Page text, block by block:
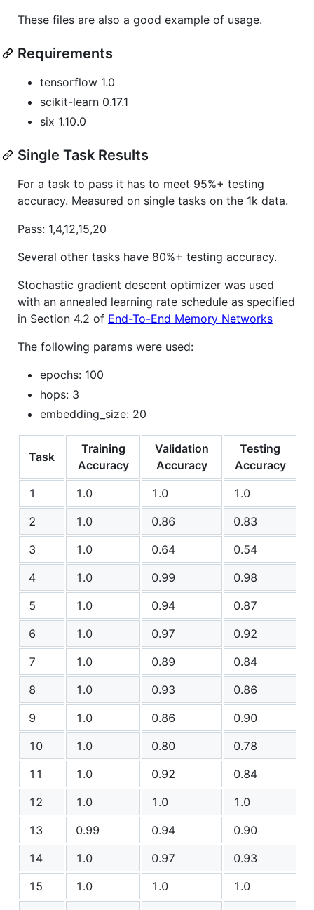
These files are also a good example of usage.
Requirements
tensorflow 1.0
scikit-learn 0.17.1
six 1.10.0
Single Task Results
For a task to pass it has to meet 95%+ testing
accuracy. Measured on single tasks on the 1k data.
Pass: 1,4,12,15,20
Several other tasks have 80%+ testing accuracy.
Stochastic gradient descent optimizer was used
with an annealed learning rate schedule as specified
in Section 4.2 of End-To-End Memory Networks
The following params were used:
epochs: 100
hops: 3
embedding_size: 20
Task
Training
Accuracy
Validation
Accuracy
Testing
Accuracy
1
1.0 1.0
1.0
2
1.0 0.86
0.83
3
1.0 0.64
0.54
4
1.0 0.99
0.98
5
1.0 0.94
0.87
6
1.0 0.97
0.92
7
1.0 0.89
0.84
8
1.0 0.93
0.86
9
1.0 0.86
0.90
10
1.0 0.80
0.78
11
1.0 0.92
0.84
12
1.0 1.0
1.0
13
0.99 0.94
0.90
14
1.0 0.97
0.93
15
1.0 1.0
1.0